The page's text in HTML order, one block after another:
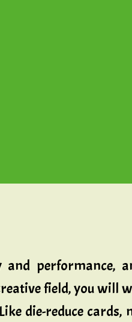
and performance,
field, you will
die-reduce cards,